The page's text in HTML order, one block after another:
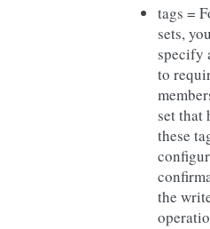
tags =
sets,
specify
to
set that
these
the